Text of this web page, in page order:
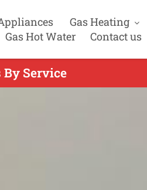
Gas Heating
Gas Hot Water
Contact us
Service